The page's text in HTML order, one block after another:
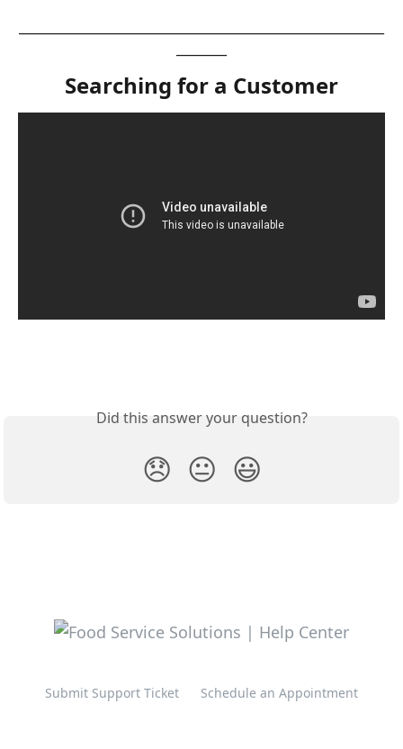
Searching for a Customer
Did this answer your question?
😞 😐 😃
Submit Support Ticket Schedule an Appointment